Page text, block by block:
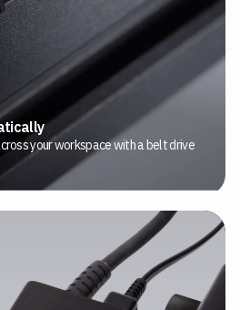
your workspace with a belt drive